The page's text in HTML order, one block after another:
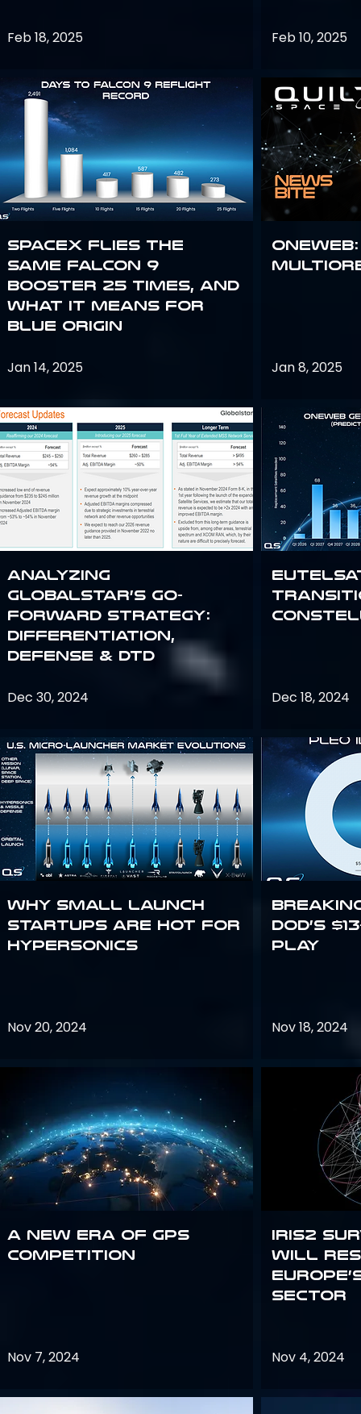
Feb 18, 2025
SpaceX flies the
same Falcon 9
booster 25 times, and
what it means for
Blue Origin
Jan 14, 2025
Analyzing
Globalstar’s Go-
Forward Strategy:
Differentiation,
Defense & DTD
Dec 30, 2024
Why Small Launch
Startups are Hot for
Hypersonics
Nov 20, 2024
A new era of GPS
competition
Nov 7, 2024
Feb 10, 2025
Jan 8, 2025
Eutelsat
Dec 18, 2024
DoD’s
Play
Nov 18, 2024
IRIS2
will
sector
Nov 4, 2024